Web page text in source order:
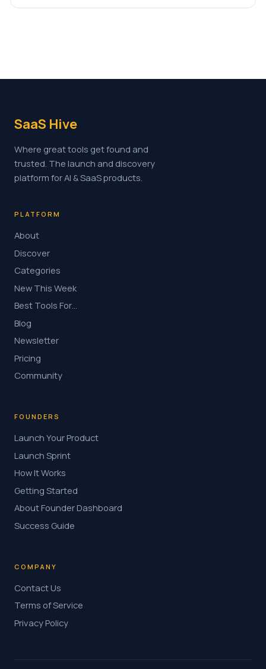
SaaS Hive
Where great tools get found and
trusted. The launch and discovery
platform for AI & SaaS products.
PLATFORM
About
Discover
Categories
New This Week
Best Tools For…
Blog
Newsletter
Pricing
Community
FOUNDERS
Launch Your Product
Launch Sprint
How It Works
Getting Started
About Founder Dashboard
Success Guide
COMPANY
Contact Us
Terms of Service
Privacy Policy